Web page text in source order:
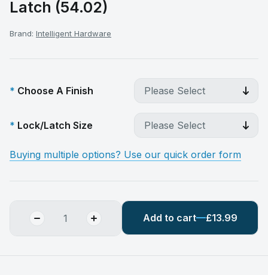
Latch (54.02)
Brand: Intelligent Hardware
Choose A Finish
Lock/Latch Size
Buying multiple options? Use our quick order form
Add to cart £13.99